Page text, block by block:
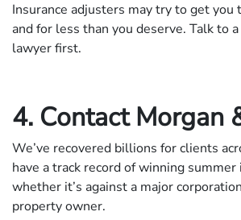
Insurance adjusters may try to get
and for less than you deserve. Talk to
lawyer first.
4. Contact Morgan
We’ve recovered billions for clients
have a track record of winning summer
whether it’s against a major
property owner.